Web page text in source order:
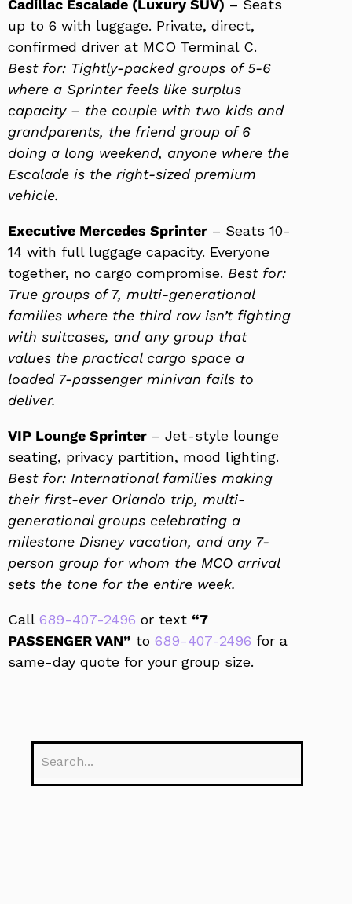
Cadillac Escalade (Luxury SUV) – Seats
up to 6 with luggage. Private, direct,
confirmed driver at MCO Terminal C.
Best for: Tightly-packed groups of 5-6
where a Sprinter feels like surplus
capacity – the couple with two kids and
grandparents, the friend group of 6
doing a long weekend, anyone where the
Escalade is the right-sized premium
vehicle.
Executive Mercedes Sprinter – Seats 10-
14 with full luggage capacity. Everyone
together, no cargo compromise. Best for:
True groups of 7, multi-generational
families where the third row isn’t fighting
with suitcases, and any group that
values the practical cargo space a
loaded 7-passenger minivan fails to
deliver.
VIP Lounge Sprinter – Jet-style lounge
seating, privacy partition, mood lighting.
Best for: International families making
their first-ever Orlando trip, multi-
generational groups celebrating a
milestone Disney vacation, and any 7-
person group for whom the MCO arrival
sets the tone for the entire week.
Call 689-407-2496 or text “7
PASSENGER VAN” to 689-407-2496 for a
same-day quote for your group size.